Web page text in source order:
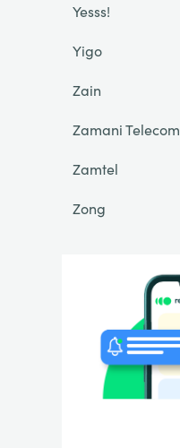
Yesss!
Yigo
Zain
Zamani Telecom
Zamtel
Zong